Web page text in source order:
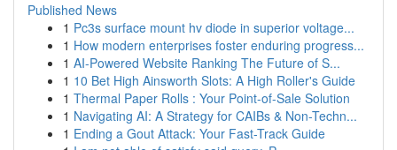
Published News
1 Pc3s surface mount hv diode in superior voltage...
1 How modern enterprises foster enduring progress...
1 AI-Powered Website Ranking The Future of S...
1 10 Bet High Ainsworth Slots: A High Roller's Guide
1 Thermal Paper Rolls : Your Point-of-Sale Solution
1 Navigating AI: A Strategy for CAIBs & Non-Techn...
1 Ending a Gout Attack: Your Fast-Track Guide